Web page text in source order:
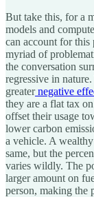
But take this, for a
models and
can account for
myriad of
the conversation
regressive in
greaternegative
they are a flat tax
offset their usage
lower carbon
a vehicle. A
same, but the
varies wildly. The
larger amount on
person, making the